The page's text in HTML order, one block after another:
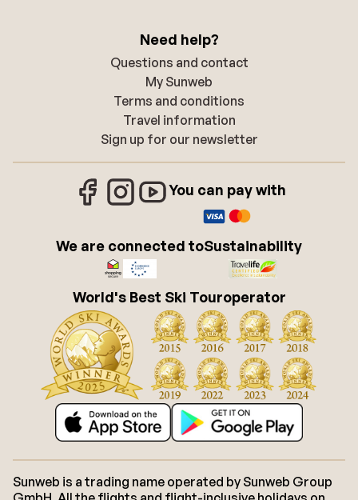
Need help?
Questions and contact
My Sunweb
Terms and conditions
Travel information
Sign up for our newsletter
You can pay with
We are connected toSustainability
World's Best Ski Touroperator
Sunweb is a trading name operated by Sunweb Group